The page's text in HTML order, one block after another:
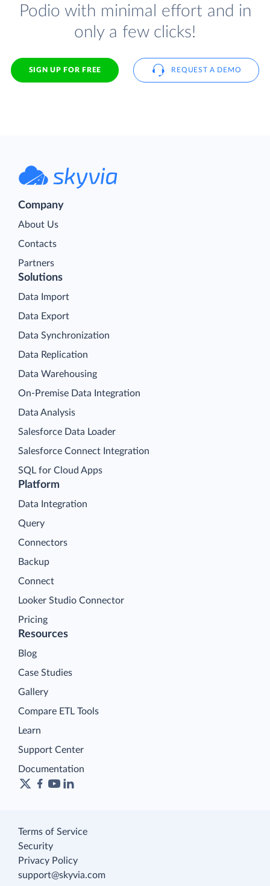
Podio with minimal effort and in
only a few clicks!
SIGN UP FOR FREE REQUEST A DEMO
Company
About Us
Contacts
Partners
Platform
Data Integration
Query
Connectors
Backup
Connect
Looker Studio Connector
Pricing
Solutions
Data Import
Data Export
Data Synchronization
Data Replication
Data Warehousing
On-Premise Data Integration
Data Analysis
Salesforce Data Loader
Salesforce Connect Integration
SQL for Cloud Apps
Resources
Blog
Case Studies
Gallery
Compare ETL Tools
Learn
Support Center
Documentation
Terms of Service
Security
Privacy Policy
support@skyvia.com